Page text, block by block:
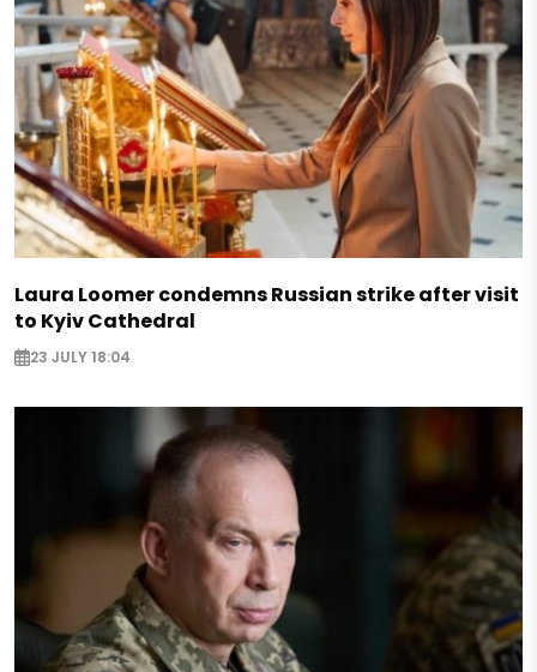
Laura Loomer condemns Russian strike after visit
to Kyiv Cathedral
23 JULY 18:04